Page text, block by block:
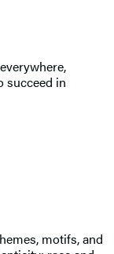
succeed in
motifs, and